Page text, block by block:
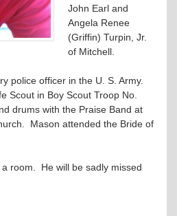
John Earl and
Angela Renee
(Griffin) Turpin, Jr.
of Mitchell.
police officer in the U. S. Army.
Scout in Boy Scout Troop No.
drums with the Praise Band at
Mason attended the Bride of
room. He will be sadly missed